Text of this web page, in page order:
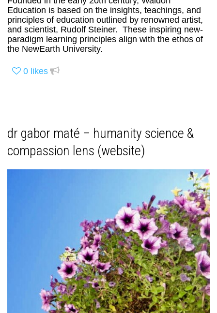
Education is based on the insights, teachings, and
principles of education outlined by renowned artist,
and scientist, Rudolf Steiner. These inspiring new-
paradigm learning principles align with the ethos of
the NewEarth University.
0 likes
dr gabor maté – humanity science &
compassion lens (website)